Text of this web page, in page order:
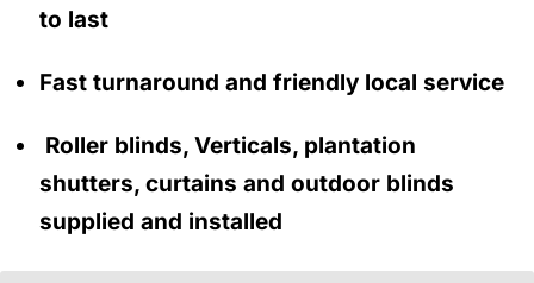
to last
Fast turnaround and friendly local service
Roller blinds, Verticals, plantation
shutters, curtains and outdoor blinds
supplied and installed